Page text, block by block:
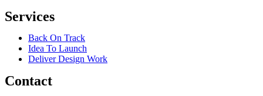
Services
Back On Track
Idea To Launch
Deliver Design Work
Contact